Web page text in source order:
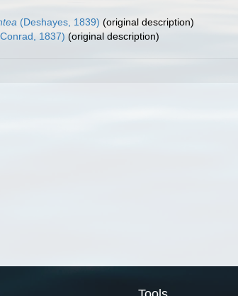
(Deshayes, 1839) (original description)
1837) (original description)